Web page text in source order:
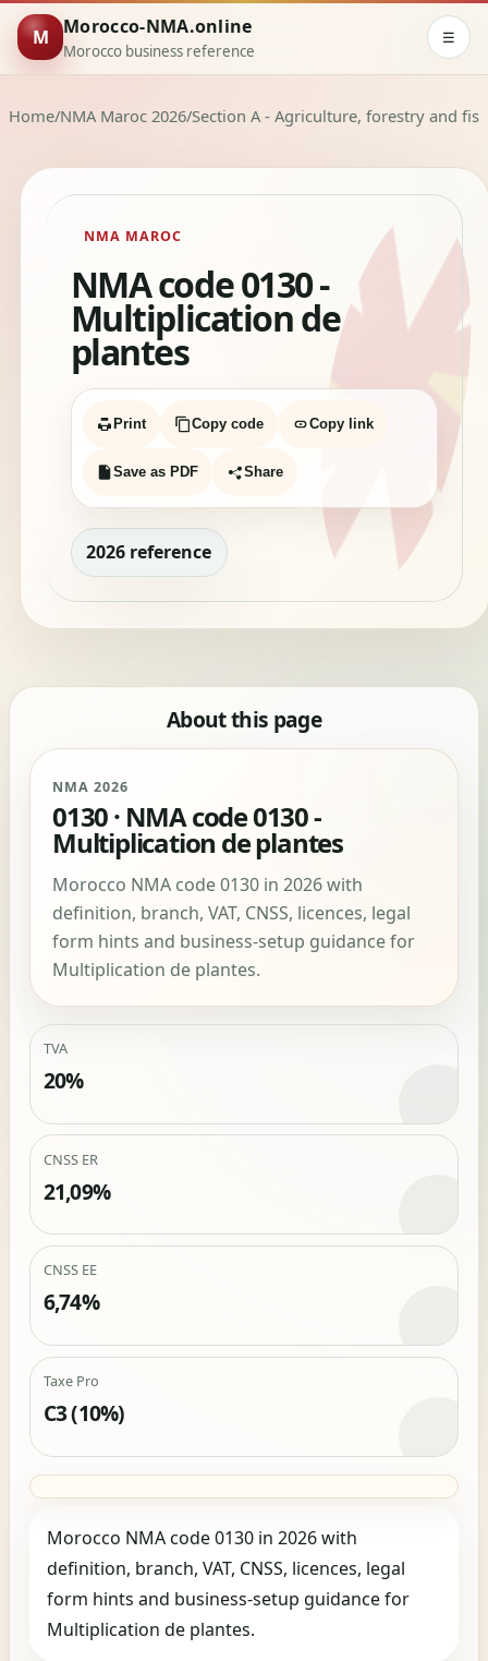
M Morocco-NMA.online
Morocco business reference
☰
Home/NMA Maroc 2026/Section A - Agriculture, forestry and
NMA MAROC
NMA code 0130 -
Multiplication de
plantes
Print Copy code Copy link
Save as PDF Share
2026 reference
About this page
NMA 2026
0130 · NMA code 0130 -
Multiplication de plantes
Morocco NMA code 0130 in 2026 with
definition, branch, VAT, CNSS, licences, legal
form hints and business-setup guidance for
Multiplication de plantes.
TVA
20%
CNSS ER
21,09%
CNSS EE
6,74%
Taxe Pro
C3 (10%)
Morocco NMA code 0130 in 2026 with
definition, branch, VAT, CNSS, licences, legal
form hints and business-setup guidance for
Multiplication de plantes.